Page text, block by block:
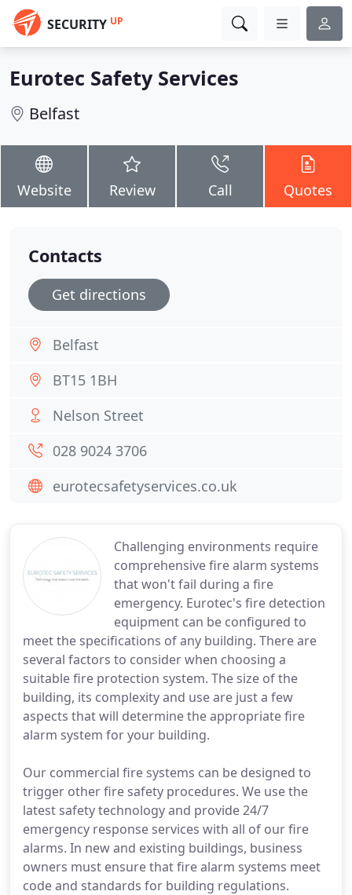
SECURITY UP
Eurotec Safety Services
Belfast
Website Review Call Quotes
Challenging environments require
comprehensive fire alarm systems
that won't fail during a fire
emergency. Eurotec's fire detection
equipment can be configured to
meet the specifications of any building. There are
several factors to consider when choosing a
suitable fire protection system. The size of the
building, its complexity and use are just a few
aspects that will determine the appropriate fire
alarm system for your building.
Our commercial fire systems can be designed to
trigger other fire safety procedures. We use the
latest safety technology and provide 24/7
emergency response services with all of our fire
alarms. In new and existing buildings, business
owners must ensure that fire alarm systems meet
code and standards for building regulations.
Contacts
Get directions
Belfast
BT15 1BH
Nelson Street
028 9024 3706
eurotecsafetyservices.co.uk